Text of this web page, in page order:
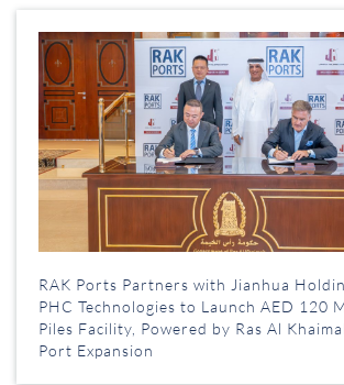
RAK Ports Partners with Jianhua
PHC Technologies to Launch AED 120
Piles Facility, Powered by Ras Al
Port Expansion